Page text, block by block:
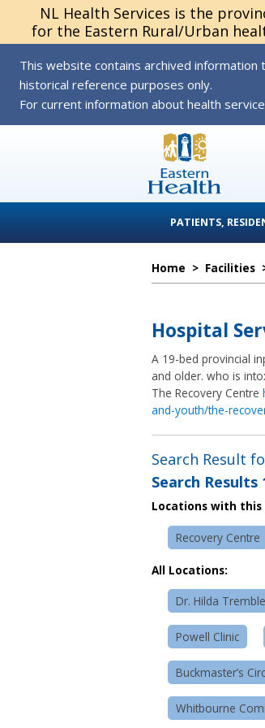
NL Health Services is the
for the Eastern Rural/Urban
This website contains archived
historical reference purposes only.
For current information about health
PATIENTS,
Home > Facilities
Hospital
A 19-bed provincial
and older. who is
The Recovery Centre
and-youth/the-
Search Result
Search Results
Locations with this
Recovery Centre
All Locations:
Dr. Hilda
Powell Clinic
Buckmaster’s
Whitbourne